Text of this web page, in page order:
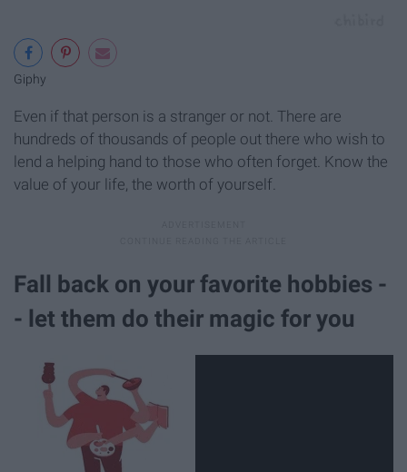
Giphy
Even if that person is a stranger or not. There are
hundreds of thousands of people out there who wish to
lend a helping hand to those who often forget. Know the
value of your life, the worth of yourself.
Fall back on your favorite hobbies -
- let them do their magic for you